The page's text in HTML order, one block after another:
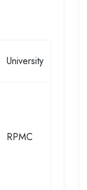
University
RPMC